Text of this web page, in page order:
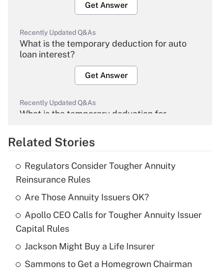
Get Answer
Recently Updated Q&As
What is the temporary deduction for auto
loan interest?
Get Answer
Recently Updated Q&As
What is the temporary deduction for
Get Answer
Recently Updated Q&As
What is the temporary deduction for tip
income?
Get Answer
Recently Updated Q&As
What is a high deductible health plan for
purposes of an HSA?
Related Stories
Regulators Consider Tougher Annuity
Reinsurance Rules
Are Those Annuity Issuers OK?
Apollo CEO Calls for Tougher Annuity Issuer
Capital Rules
Jackson Might Buy a Life Insurer
Sammons to Get a Homegrown Chairman